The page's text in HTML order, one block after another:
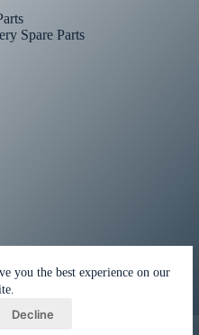
you the best experience on our
Decline
Spare Parts
© 2026 -